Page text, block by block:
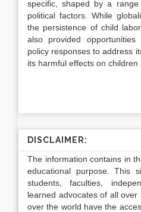
specific, shaped by a
political factors. While
the persistence of child
also provided
policy responses to address
its harmful effects on children
DISCLAIMER:
The information contains in
educational purpose. This
students, faculties,
learned advocates of all
over the world have the